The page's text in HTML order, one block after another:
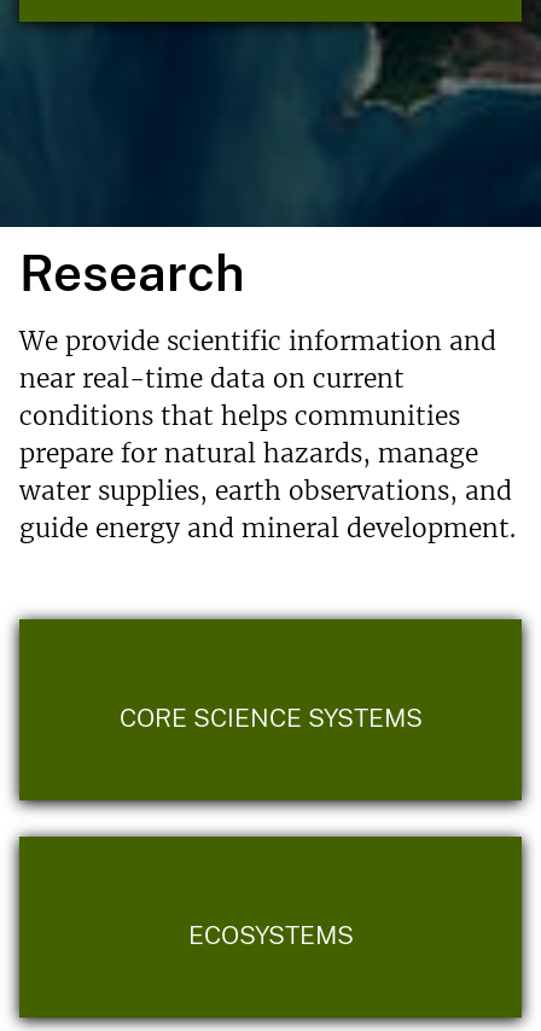
Research
We provide scientific information and
near real-time data on current
conditions that helps communities
prepare for natural hazards, manage
water supplies, earth observations, and
guide energy and mineral development.
CORE SCIENCE SYSTEMS
ECOSYSTEMS